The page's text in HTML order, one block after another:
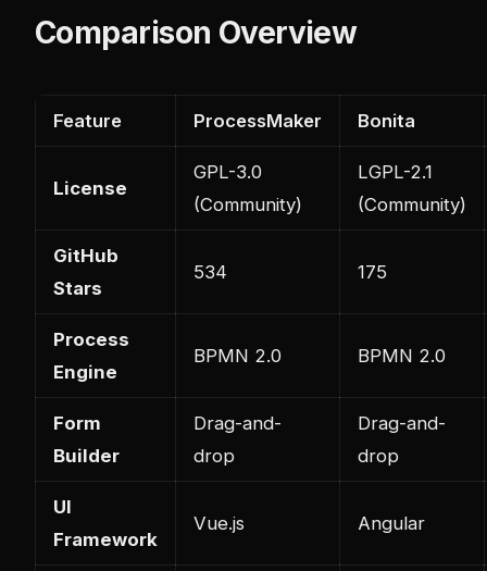
Comparison Overview
Feature ProcessMaker Bonita
License
GPL-3.0
(Community)
LGPL-2.1
(Community)
GitHub
Stars
534 175
Process
Engine
BPMN 2.0 BPMN 2.0
Form
Builder
Drag-and-
drop
Drag-and-
drop
UI
Framework
Vue.js Angular